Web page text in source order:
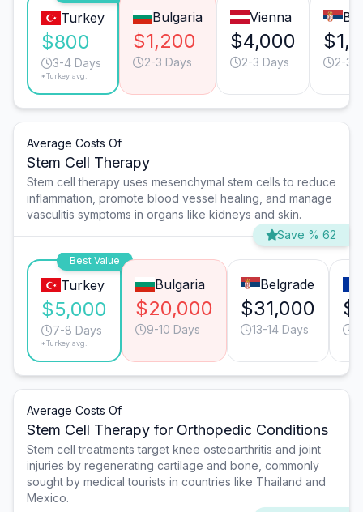
Turkey
$800
3-4 Days
*Turkey avg.
Bulgaria
$1,200
2-3 Days
Vienna
$4,000
2-3 Days 2-3
Average Costs Of
Stem Cell Therapy
Stem cell therapy uses mesenchymal stem cells to reduce
inflammation, promote blood vessel healing, and manage
vasculitis symptoms in organs like kidneys and skin.
Save % 62
Best Value
Turkey
$5,000
7-8 Days
*Turkey avg.
Bulgaria
$20,000
9-10 Days
Belgrade
$31,000
13-14 Days
Average Costs Of
Stem Cell Therapy for Orthopedic Conditions
Stem cell treatments target knee osteoarthritis and joint
injuries by regenerating cartilage and bone, commonly
sought by medical tourists in countries like Thailand and
Mexico.